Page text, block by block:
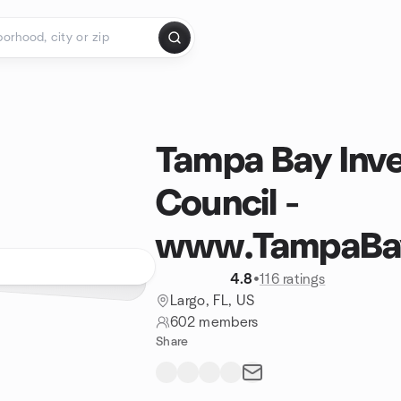
Tampa Bay
Council -
4.8•116 ratings
Largo, FL, US
602 members
Share